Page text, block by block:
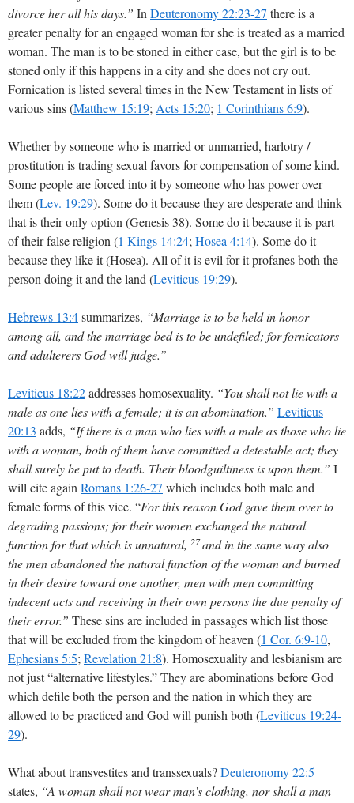
divorce her all his days.” In Deuteronomy 22:23-27 there is a
greater penalty for an engaged woman for she is treated as a married
woman. The man is to be stoned in either case, but the girl is to be
stoned only if this happens in a city and she does not cry out.
Fornication is listed several times in the New Testament in lists of
various sins (Matthew 15:19; Acts 15:20; 1 Corinthians 6:9).
Whether by someone who is married or unmarried, harlotry /
prostitution is trading sexual favors for compensation of some kind.
Some people are forced into it by someone who has power over
them (Lev. 19:29). Some do it because they are desperate and think
that is their only option (Genesis 38). Some do it because it is part
of their false religion (1 Kings 14:24; Hosea 4:14). Some do it
because they like it (Hosea). All of it is evil for it profanes both the
person doing it and the land (Leviticus 19:29).
Hebrews 13:4summarizes, “Marriage is to be held in honor
among all, and the marriage bed is to be undefiled; for fornicators
and adulterers God will judge.”
Leviticus 18:22addresses homosexuality. “You shall not lie with a
male as one lies with a female; it is an abomination.” Leviticus
20:13 adds, “If there is a man who lies with a male as those who lie
with a woman, both of them have committed a detestable act; they
shall surely be put to death. Their bloodguiltiness is upon them.” I
will cite again Romans 1:26-27 which includes both male and
female forms of this vice. “For this reason God gave them over to
degrading passions; for their women exchanged the natural
function for that which is unnatural, 27and in the same way also
the men abandoned the natural function of the woman and burned
in their desire toward one another, men with men committing
indecent acts and receiving in their own persons the due penalty of
their error.” These sins are included in passages which list those
that will be excluded from the kingdom of heaven (1 Cor. 6:9-10,
Ephesians 5:5; Revelation 21:8). Homosexuality and lesbianism are
not just “alternative lifestyles.” They are abominations before God
which defile both the person and the nation in which they are
allowed to be practiced and God will punish both (Leviticus 19:24-
29).
What about transvestites and transsexuals?Deuteronomy 22:5
states, “A woman shall not wear man’s clothing, nor shall a man